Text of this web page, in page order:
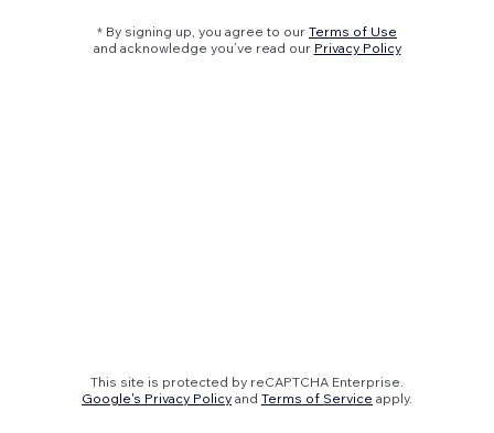
* By signing up, you agree to our Terms of Use
and acknowledge you’ve read our Privacy Policy
This site is protected by reCAPTCHA Enterprise.
Google's Privacy Policy and Terms of Service apply.